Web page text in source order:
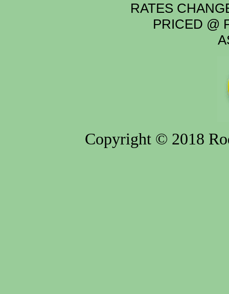
RATES
PRICED @
Copyright © 2018